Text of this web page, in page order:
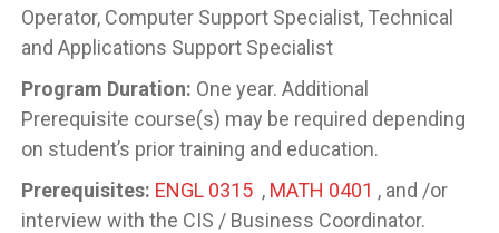
Operator, Computer Support Specialist, Technical
and Applications Support Specialist
Program Duration: One year. Additional
Prerequisite course(s) may be required depending
on student’s prior training and education.
Prerequisites: ENGL 0315 , MATH 0401 , and /or
interview with the CIS / Business Coordinator.